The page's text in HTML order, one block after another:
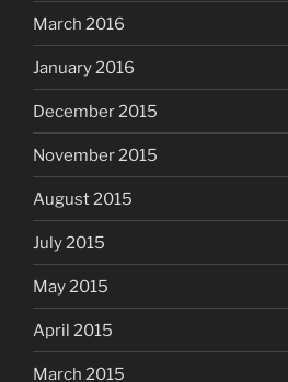
March 2016
January 2016
December 2015
November 2015
August 2015
July 2015
May 2015
April 2015
March 2015